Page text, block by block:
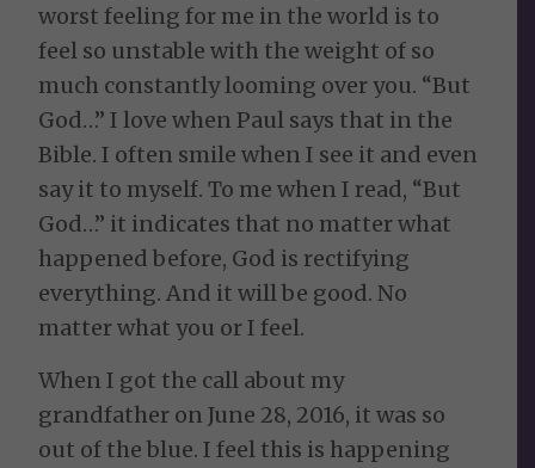
worst feeling for me in the world is to
feel so unstable with the weight of so
much constantly looming over you. “But
God…” I love when Paul says that in the
Bible. I often smile when I see it and even
say it to myself. To me when I read, “But
God…” it indicates that no matter what
happened before, God is rectifying
everything. And it will be good. No
matter what you or I feel.
When I got the call about my
grandfather on June 28, 2016, it was so
out of the blue. I feel this is happening